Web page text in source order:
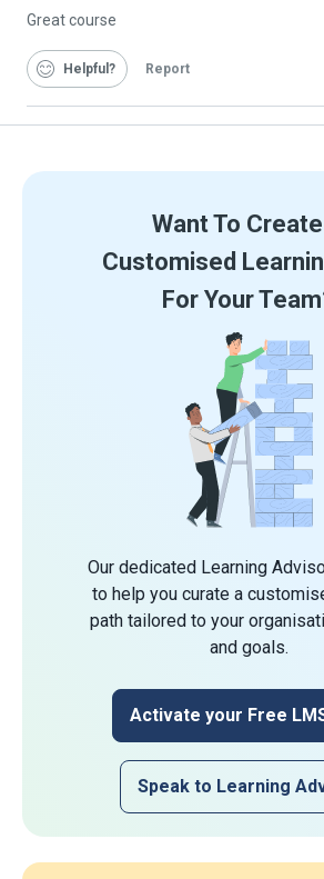
Great course
Helpful Report
Want To
Customised
For Your
Our dedicated Learning
to help you curate a
path tailored to your
and goals.
Activate your Free
Speak to Learning